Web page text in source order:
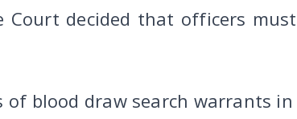
Court decided that officers
blood draw search warrants in